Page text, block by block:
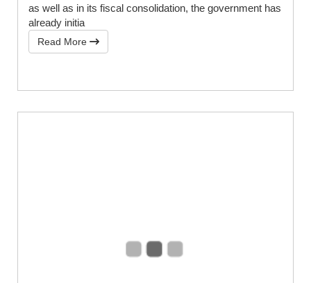
as well as in its fiscal consolidation, the government has
already initia
Read More